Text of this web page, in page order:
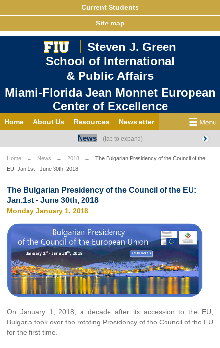
Current Students
Site map
Steven J. Green
School of International
& Public Affairs
Miami-Florida Jean Monnet European
Center of Excellence
Home About Us Resources Newsletter
Grants/Opportunities
European & Eurasian Studies Events News
YouTube EU Knowledge Portal
Photo Gallery MEET EU
News
Home News 2018
The Bulgarian Presidency of the Council of the
EU: Jan.1st - June 30th, 2018
The Bulgarian Presidency of the Council of the EU:
Jan.1st - June 30th, 2018
Monday January 1, 2018
On January 1, 2018, a decade after its accession to the EU,
Bulgaria took over the rotating Presidency of the Council of the EU
for the first time.